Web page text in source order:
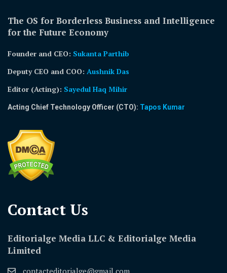
The OS for Borderless Business and Intelligence
for the Future Economy
Founder and CEO: Sukanta Parthib
Deputy CEO and COO: Aushnik Das
Editor (Acting): Sayedul Haq Mihir
Acting Chief Technology Officer (CTO): Tapos Kumar
Contact Us​
Editorialge Media LLC & Editorialge Media
Limited